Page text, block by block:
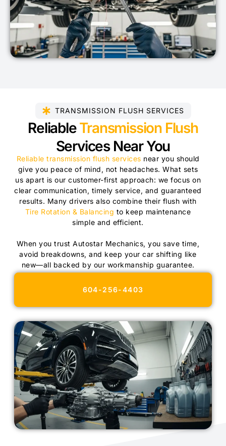
TRANSMISSION FLUSH SERVICES
ReliableTransmission Flush
Services Near You
Reliable transmission flush services near you should
give you peace of mind, not headaches. What sets
us apart is our customer-first approach: we focus on
clear communication, timely service, and guaranteed
results. Many drivers also combine their flush with
Tire Rotation & Balancing to keep maintenance
simple and efficient.
When you trust Autostar Mechanics, you save time,
avoid breakdowns, and keep your car shifting like
new—all backed by our workmanship guarantee.
604-256-4403